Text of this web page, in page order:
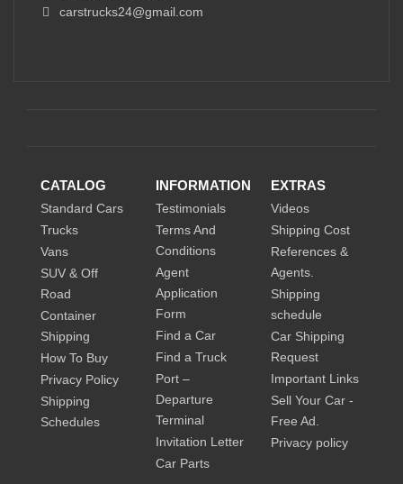
carstrucks24@gmail.com
CATALOG
Standard Cars
Trucks
Vans
SUV & Off
Road
Container
Shipping
How To Buy
Privacy Policy
Shipping
Schedules
INFORMATION
Testimonials
Terms And
Conditions
Agent
Application
Form
Find a Car
Find a Truck
Port –
Departure
Terminal
Invitation Letter
Car Parts
EXTRAS
Videos
Shipping Cost
References &
Agents.
Shipping
schedule
Car Shipping
Request
Important Links
Sell Your Car -
Free Ad.
Privacy policy